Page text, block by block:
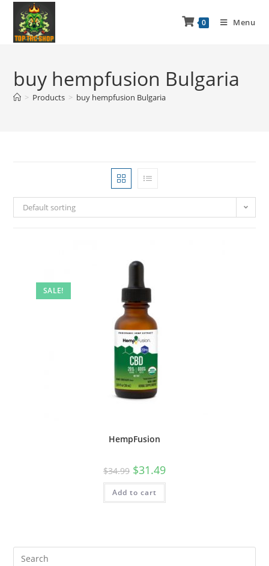
0 Menu
buy hempfusion Bulgaria
> Products > buy hempfusion Bulgaria
Default sorting
SALE!
HempFusion
$34.99 $31.49
Add to cart